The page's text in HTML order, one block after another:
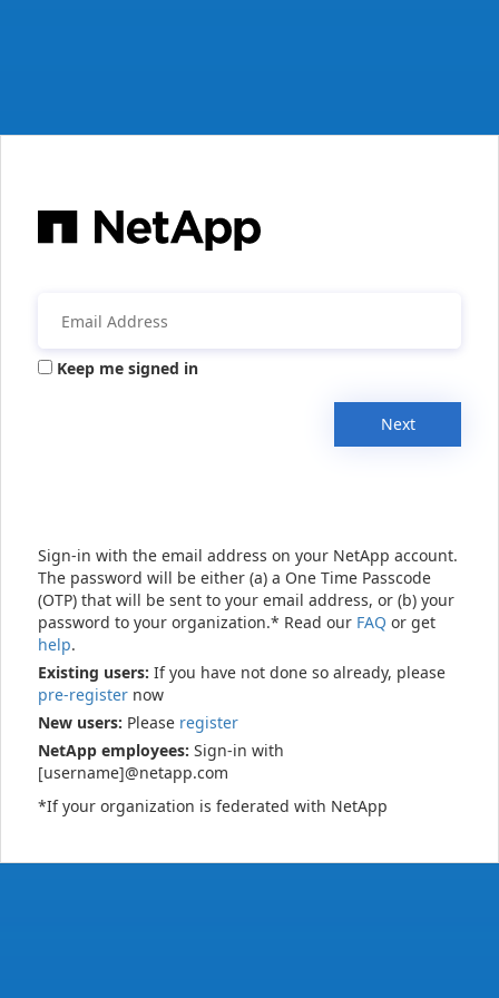
Keep me signed in
Next
Sign-in with the email address on your NetApp account.
The password will be either (a) a One Time Passcode
(OTP) that will be sent to your email address, or (b) your
password to your organization.* Read our FAQ or get
help.
Existing users: If you have not done so already, please
pre-register now
New users: Please register
NetApp employees: Sign-in with
[username]@netapp.com
*If your organization is federated with NetApp